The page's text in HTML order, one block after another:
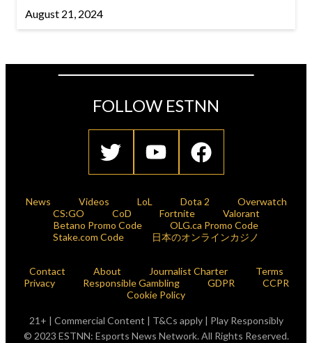
August 21, 2024
FOLLOW ESTNN
News Videos LoL Dota 2
Overwatch
CS:GO
CoD Fortnite
Valorant
Betano Promo Code
OLG.ca Promo Code
Stake.com Code
日本のオンラインカジノ
Contact About Journalist Charter
Terms
Privacy
Responsible Gambling GDPR
CCPR
Cookie Policy
21+ | Commercial Content | T&Cs apply | Play Responsibly
© 2023 ESTNN: Esports News Network. All Rights Reserved.